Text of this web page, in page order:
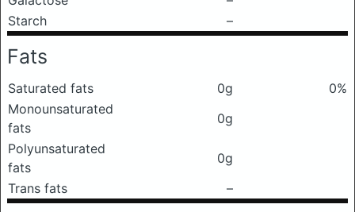
Starch
–
Fats
Saturated fats 0g
0%
Monounsaturated
fats
0g
Polyunsaturated
fats
0g
Trans fats
–